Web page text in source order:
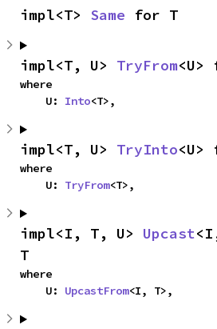
impl<T> Same for T
impl<T, U> TryFrom
where
    U:
Into<T>,
impl<T, U> TryInto
where
    U:
TryFrom<T>,
impl<I, T, U> Upcast
T
where
    U:
UpcastFrom<I, T>,